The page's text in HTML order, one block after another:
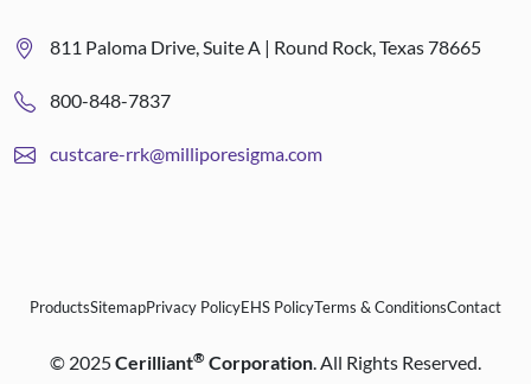
811 Paloma Drive, Suite A | Round Rock, Texas 78665
800-848-7837
custcare-rrk@milliporesigma.com
ProductsSitemapPrivacy PolicyEHS PolicyTerms & ConditionsContact
© 2025Cerilliant® Corporation. All Rights Reserved.